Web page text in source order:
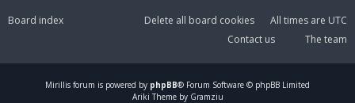
Board index All times are UTC
Delete all board cookies
The team
Contact us
Mirillis forum is powered by phpBB® Forum Software © phpBB Limited
Ariki Theme by Gramziu